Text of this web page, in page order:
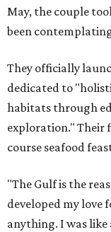
May, the couple
been
They officially
dedicated to
habitats through
exploration." Their
course seafood
"The Gulf is the
developed my love
anything. I was